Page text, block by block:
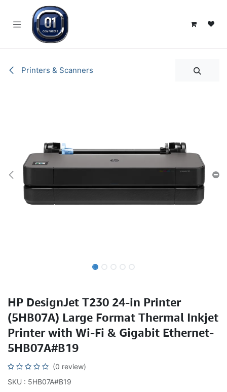
Printers & Scanners
HP DesignJet T230 24-in Printer
(5HB07A) Large Format Thermal Inkjet
Printer with Wi-Fi & Gigabit Ethernet-
5HB07A#B19
(0 review)
SKU : 5HB07A#B19